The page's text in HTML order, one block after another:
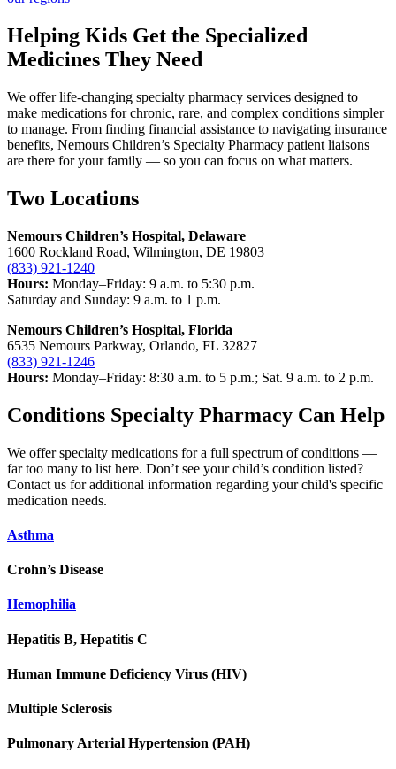
Helping Kids Get the Specialized
Medicines They Need
We offer life-changing specialty pharmacy services designed to
make medications for chronic, rare, and complex conditions simpler
to manage. From finding financial assistance to navigating insurance
benefits, Nemours Children’s Specialty Pharmacy patient liaisons
are there for your family — so you can focus on what matters.
Two Locations
Nemours Children’s Hospital, Delaware
1600 Rockland Road, Wilmington, DE 19803
(833) 921-1240
Hours: Monday–Friday: 9 a.m. to 5:30 p.m.
Saturday and Sunday: 9 a.m. to 1 p.m.
Nemours Children’s Hospital, Florida
6535 Nemours Parkway, Orlando, FL 32827
(833) 921-1246
Hours: Monday–Friday: 8:30 a.m. to 5 p.m.; Sat. 9 a.m. to 2 p.m.
Conditions Specialty Pharmacy Can Help
We offer specialty medications for a full spectrum of conditions —
far too many to list here. Don’t see your child’s condition listed?
Contact us for additional information regarding your child's specific
medication needs.
Asthma
Crohn’s Disease
Hemophilia
Hepatitis B, Hepatitis C
Human Immune Deficiency Virus (HIV)
Multiple Sclerosis
Pulmonary Arterial Hypertension (PAH)